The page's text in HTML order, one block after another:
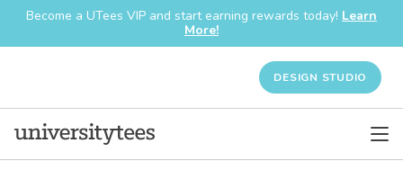
Become a UTees VIP and start earning rewards today! Learn
More!
DESIGN STUDIO